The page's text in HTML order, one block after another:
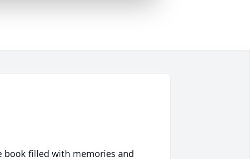
book filled with memories and